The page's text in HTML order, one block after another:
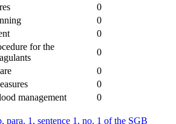
0
0
0
for the
0
0
0
management
0
para. 1, sentence 1, no. 1 of the SGB